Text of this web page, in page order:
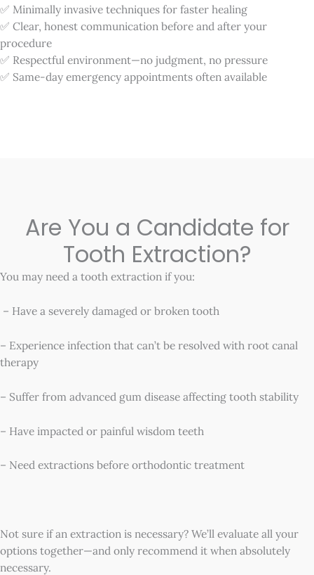
✅ Minimally invasive techniques for faster healing
✅ Clear, honest communication before and after your
procedure
✅ Respectful environment—no judgment, no pressure
✅ Same-day emergency appointments often available
Are You a Candidate for
Tooth Extraction?
You may need a tooth extraction if you:
– Have a severely damaged or broken tooth
– Experience infection that can’t be resolved with root canal
therapy
– Suffer from advanced gum disease affecting tooth stability
– Have impacted or painful wisdom teeth
– Need extractions before orthodontic treatment
Not sure if an extraction is necessary? We’ll evaluate all your
options together—and only recommend it when absolutely
necessary.